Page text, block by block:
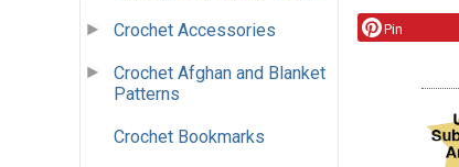
Crochet Accessories
Crochet Afghan and Blanket
Patterns
Crochet Bookmarks
Pin